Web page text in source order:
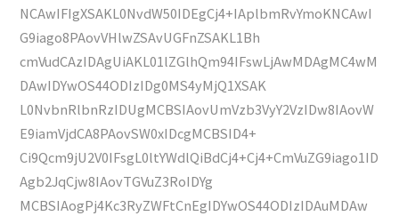
NCAwIFIgXSAKL0NvdW50IDEgCj4+IAplbmRvYmoKNCAwI
G9iago8PAovVHlwZSAvUGFnZSAKL1Bh
cmVudCAzIDAgUiAKL01lZGlhQm94IFswLjAwMDAgMC4wM
DAwIDYwOS44ODIzIDg0MS4yMjQ1XSAK
L0NvbnRlbnRzIDUgMCBSIAovUmVzb3VyY2VzIDw8IAovW
E9iamVjdCA8PAovSW0xIDcgMCBSID4+
Ci9Qcm9jU2V0IFsgL0ltYWdlQiBdCj4+Cj4+CmVuZG9iago1ID
Agb2JqCjw8IAovTGVuZ3RoIDYg
MCBSIAogPj4Kc3RyZWFtCnEgIDYwOS44ODIzIDAuMDAw